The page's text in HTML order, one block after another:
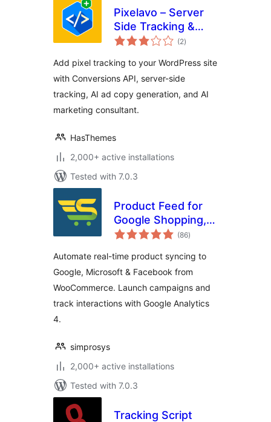
Pixelavo – Server
Side Tracking &
Pixel + AI Ads Tools
(2total
ratings
)
Add pixel tracking to your WordPress site
with Conversions API, server-side
tracking, AI ad copy generation, and AI
marketing consultant.
HasThemes
2,000+ active installations
Tested with 7.0.3
Product Feed for
Google Shopping,
Microsoft
40+ Channels for
WooCommerce
Merchant
(86total
ratings
)
Automate real-time product syncing to
Google, Microsoft & Facebook from
WooCommerce. Launch campaigns and
track interactions with Google Analytics
4.
simprosys
2,000+ active installations
Tested with 7.0.3
Tracking Script